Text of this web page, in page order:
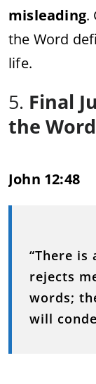
misleading.
the Word
life.
5. Final
the
John 12:48
“There is
rejects
words;
will